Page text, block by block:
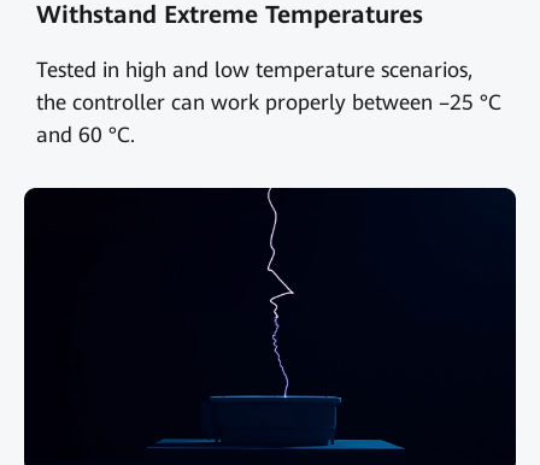
Withstand Extreme Temperatures
Tested in high and low temperature scenarios,
the controller can work properly between –25 °C
and 60 °C.